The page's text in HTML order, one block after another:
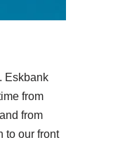
Eskbank
from
from
to our front